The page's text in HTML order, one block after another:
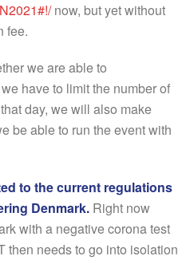
now, but yet without
fee.
we are able to
have to limit the number of
day, we will also make
be able to run the event with
to the current regulations
Denmark. Right now
with a negative corona test
then needs to go into isolation